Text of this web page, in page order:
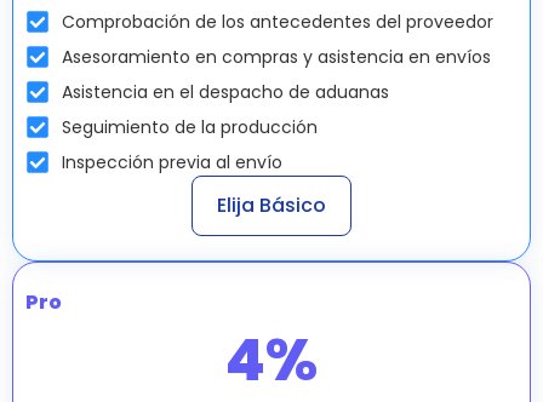
Comprobación de los antecedentes del proveedor
Asesoramiento en compras y asistencia en envíos
Asistencia en el despacho de aduanas
Seguimiento de la producción
Inspección previa al envío
Elija Básico
Pro
4%